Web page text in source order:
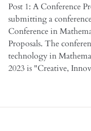
Post 1: A Conference
submitting a
Conference in
Proposals. The
technology in
2023 is "Creative,